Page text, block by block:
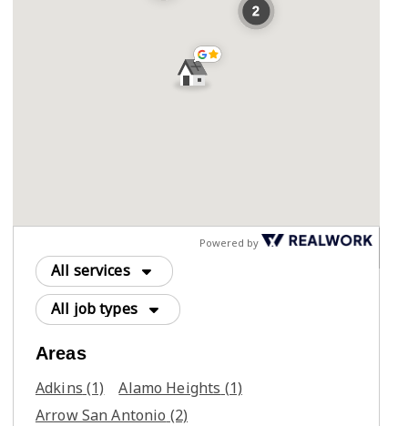
Powered by
All services
All job types
Areas
Adkins (1) Alamo Heights (1)
Arrow San Antonio (2)